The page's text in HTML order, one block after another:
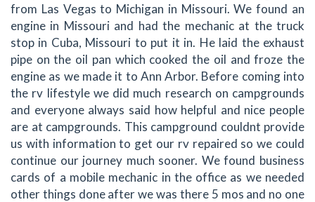
from Las Vegas to Michigan in Missouri. We found an
engine in Missouri and had the mechanic at the truck
stop in Cuba, Missouri to put it in. He laid the exhaust
pipe on the oil pan which cooked the oil and froze the
engine as we made it to Ann Arbor. Before coming into
the rv lifestyle we did much research on campgrounds
and everyone always said how helpful and nice people
are at campgrounds. This campground couldnt provide
us with information to get our rv repaired so we could
continue our journey much sooner. We found business
cards of a mobile mechanic in the office as we needed
other things done after we was there 5 mos and no one